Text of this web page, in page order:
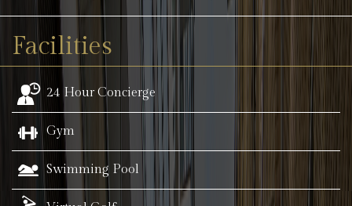
Facilities
24 Hour Concierge
Gym
Swimming Pool